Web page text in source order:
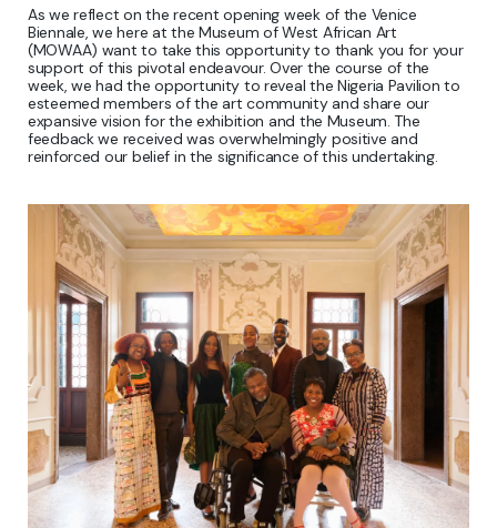
As we reflect on the recent opening week of the Venice
Biennale, we here at the Museum of West African Art
(MOWAA) want to take this opportunity to thank you for your
support of this pivotal endeavour. Over the course of the
week, we had the opportunity to reveal the Nigeria Pavilion to
esteemed members of the art community and share our
expansive vision for the exhibition and the Museum. The
feedback we received was overwhelmingly positive and
reinforced our belief in the significance of this undertaking.